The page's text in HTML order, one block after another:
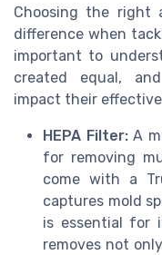
Choosing the right
difference when
important to
created equal,
impact their
HEPA Filter:A
for removing
come with a
captures mold
is essential for
removes not